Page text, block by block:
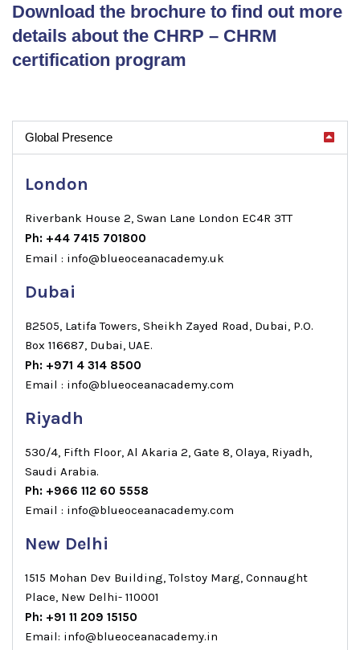
Download the brochure to find out more
details about the CHRP – CHRM
certification program
Global Presence
London
Riverbank House 2, Swan Lane London EC4R 3TT
Ph: +44 7415 701800
Email : info@blueoceanacademy.uk
Dubai
B2505, Latifa Towers, Sheikh Zayed Road, Dubai, P.O.
Box 116687, Dubai, UAE.
Ph: +971 4 314 8500
Email : info@blueoceanacademy.com
Riyadh
530/4, Fifth Floor, Al Akaria 2, Gate 8, Olaya, Riyadh,
Saudi Arabia.
Ph: +966 112 60 5558
Email : info@blueoceanacademy.com
New Delhi
1515 Mohan Dev Building, Tolstoy Marg, Connaught
Place, New Delhi- 110001
Ph: +91 11 209 15150
Email: info@blueoceanacademy.in